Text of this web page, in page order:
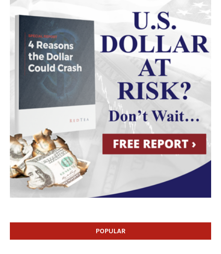
POPULAR